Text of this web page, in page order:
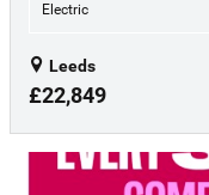
Electric
Leeds
£22,849